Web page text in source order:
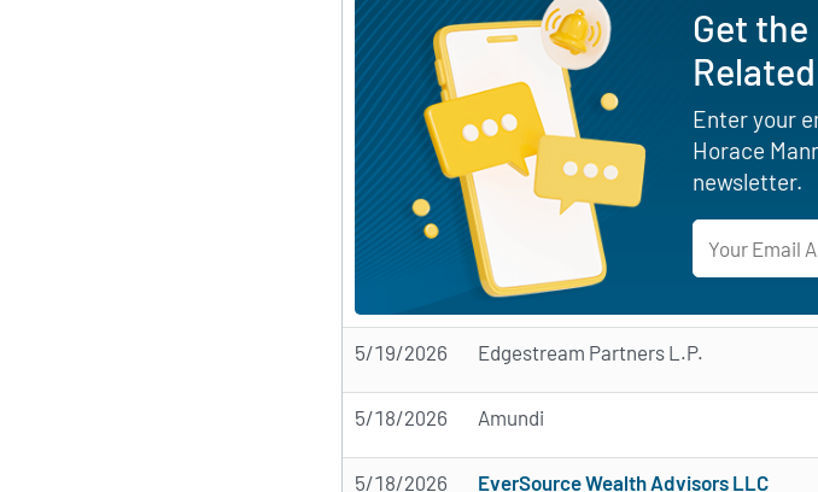
Get
Enter your
Horace
newsletter.
5/19/2026 Edgestream Partners L.P.
5/18/2026 Amundi
5/18/2026 EverSource Wealth Advisors LLC